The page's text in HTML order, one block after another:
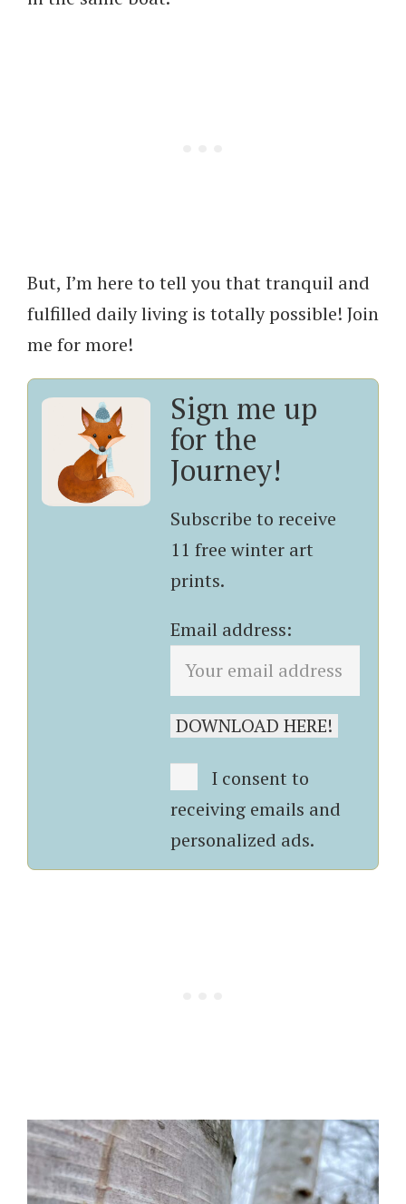
But, I’m here to tell you that tranquil and
fulfilled daily living is totally possible! Join
me for more!
Sign me up
for the
Journey!
Subscribe to receive
11 free winter art
prints.
Email address:
I consent to
receiving emails and
personalized ads.